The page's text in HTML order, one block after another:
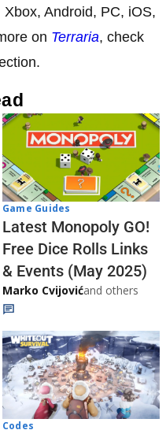
Android, PC, iOS,
on Terraria, check
Game Guides
Latest Monopoly GO!
Free Dice Rolls Links
& Events (May 2025)
Marko Cvijovićand others
Codes